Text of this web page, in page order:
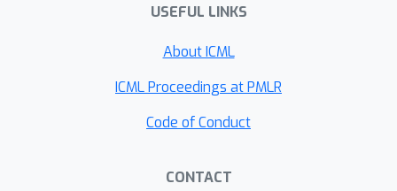
of preconditioner invariance. In
Shampoo, the root-free counterparts
do not require numerically unstable
inversions, thus work well in half
insights into the development of
USEFUL LINKS
About ICML
ICML Proceedings at PMLR
Code of Conduct
CONTACT